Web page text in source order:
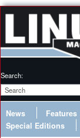
Search:
News Features
Special Editions